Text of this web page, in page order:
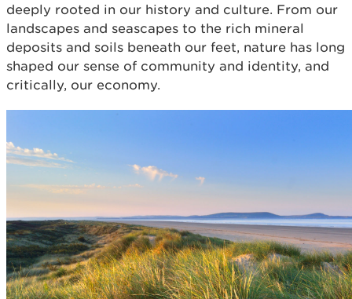
deeply rooted in our history and culture. From our
landscapes and seascapes to the rich mineral
deposits and soils beneath our feet, nature has long
shaped our sense of community and identity, and
critically, our economy.